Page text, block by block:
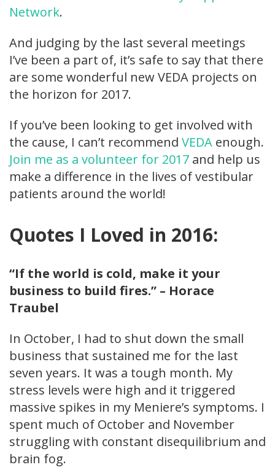
Network.
And judging by the last several meetings
I’ve been a part of, it’s safe to say that there
are some wonderful new VEDA projects on
the horizon for 2017.
If you’ve been looking to get involved with
the cause, I can’t recommend VEDA enough.
Join me as a volunteer for 2017 and help us
make a difference in the lives of vestibular
patients around the world!
Quotes I Loved in 2016:
“If the world is cold, make it your
business to build fires.” – Horace
Traubel
In October, I had to shut down the small
business that sustained me for the last
seven years. It was a tough month. My
stress levels were high and it triggered
massive spikes in my Meniere’s symptoms. I
spent much of October and November
struggling with constant disequilibrium and
brain fog.